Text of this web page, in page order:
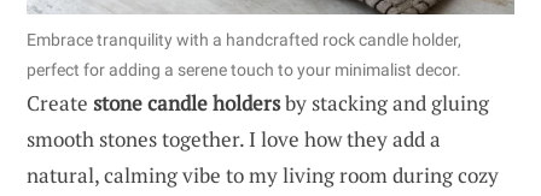
Embrace tranquility with a handcrafted rock candle holder,
perfect for adding a serene touch to your minimalist decor.
Create stone candle holdersby stacking and gluing
smooth stones together. I love how they add a
natural, calming vibe to my living room during cozy